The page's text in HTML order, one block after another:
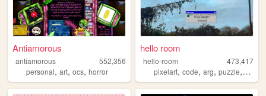
Antiamorous
antiamorous
552,356
personal, art, ocs, horror
hello room
hello-room
473,417
pixelart,code,arg,puzzle,